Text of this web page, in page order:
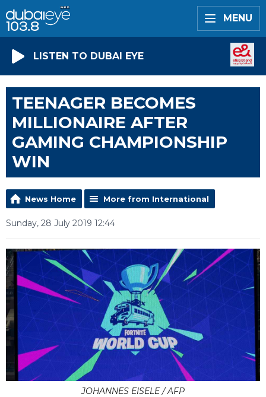
MENU
LISTEN TO DUBAI EYE
TEENAGER BECOMES
MILLIONAIRE AFTER
GAMING CHAMPIONSHIP
WIN
News Home More from International
Sunday, 28 July 2019 12:44
JOHANNES EISELE / AFP